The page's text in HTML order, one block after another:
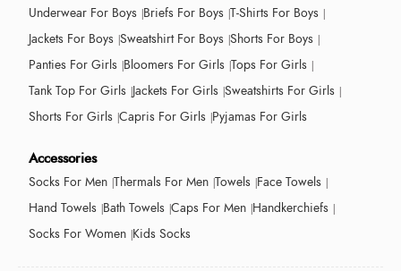
Underwear For Boys Briefs For Boys T-Shirts For Boys
Jackets For Boys Sweatshirt For Boys Shorts For Boys
Panties For Girls Bloomers For Girls Tops For Girls
Tank Top For Girls Jackets For Girls Sweatshirts For Girls
Shorts For Girls Capris For Girls Pyjamas For Girls
Accessories
Socks For Men Thermals For Men Towels Face Towels
Hand Towels Bath Towels Caps For Men Handkerchiefs
Socks For Women Kids Socks